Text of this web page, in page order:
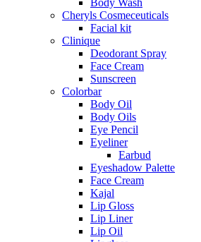
Cheryls Cosmeceuticals
Facial kit
Clinique
Deodorant Spray
Face Cream
Sunscreen
Colorbar
Body Oil
Body Oils
Eye Pencil
Eyeliner
Earbud
Eyeshadow Palette
Face Cream
Kajal
Lip Gloss
Lip Liner
Lip Oil